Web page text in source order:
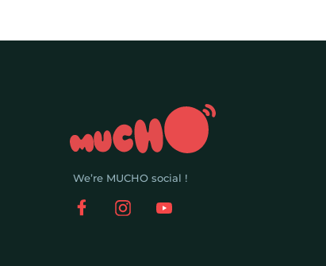
We’re MUCHO social !